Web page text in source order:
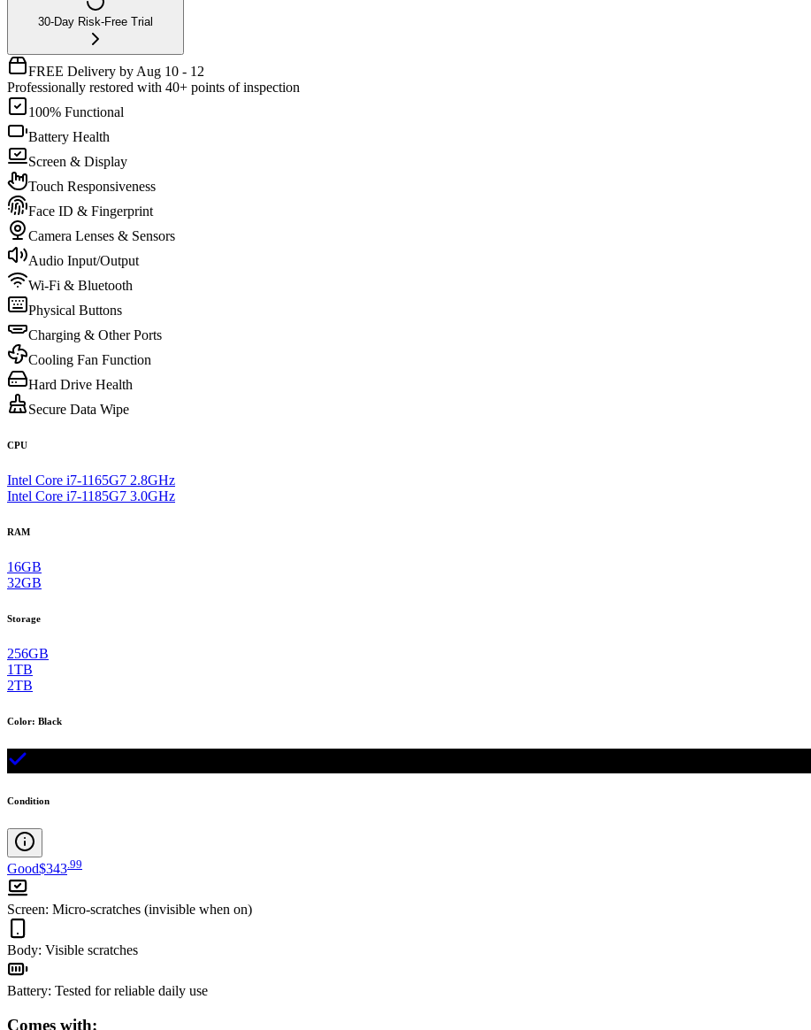
30-Day Risk-Free Trial
FREE Delivery by Aug 10 - 12
Professionally restored with 40+ points of inspection
100% Functional
Battery Health
Screen & Display
Touch Responsiveness
Face ID & Fingerprint
Camera Lenses & Sensors
Audio Input/Output
Wi-Fi & Bluetooth
Physical Buttons
Charging & Other Ports
Cooling Fan Function
Hard Drive Health
Secure Data Wipe
CPU
Intel Core i7-1165G7 2.8GHz
Intel Core i7-1185G7 3.0GHz
RAM
16GB
32GB
Storage
256GB
1TB
2TB
Color: Black
Condition
Good$343 99
Screen: Micro-scratches (invisible when on)
Body: Visible scratches
Battery: Tested for reliable daily use
Comes with: